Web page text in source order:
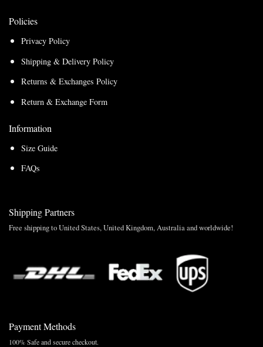
Policies
Privacy Policy
Shipping & Delivery Policy
Returns & Exchanges Policy
Return & Exchange Form
Information
Size Guide
FAQs
Shipping Partners
Free shipping to United States, United Kingdom, Australia and worldwide!
Payment Methods
100% Safe and secure checkout.